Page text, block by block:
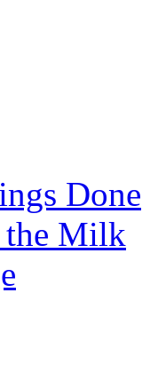
Done
the Milk